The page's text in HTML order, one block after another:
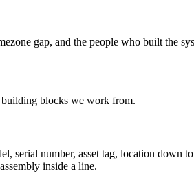
gap, and the people who built the
building blocks we work from.
serial number, asset tag, location
inside a line.